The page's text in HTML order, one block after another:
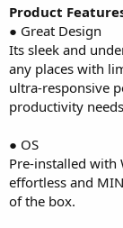
Product
● Great Design
Its sleek and
any places with
ultra-responsive
productivity
● OS
Pre-installed with
effortless and
of the box.